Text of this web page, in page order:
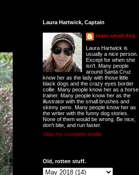
Laura Hartwick, Captain
team small dog
Laura Hartwick is
usually a nice person.
Except for when she
isn't. Many people
around Santa Cruz
know her as the lady with those little
black dogs and the crazy eyes border
collie. Many people know her as a horse
trainer. Many people know her as the
illustrator with the small brushes and
skinny pens. Many people know her as
the writer with the funny dog stories.
None of them would be wrong. Be nice,
don't bite, and run faster.
View my complete profile
Old, rotten stuff.